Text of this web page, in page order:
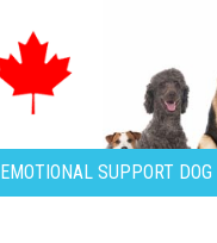
EMOTIONAL SUPPORT